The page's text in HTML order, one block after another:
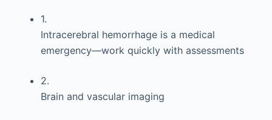
1.
Intracerebral hemorrhage is a medical
emergency—work quickly with assessments
2.
Brain and vascular imaging